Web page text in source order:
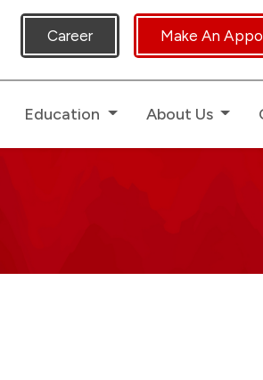
dedicated Human Touch.
Career Make An
Education About Us